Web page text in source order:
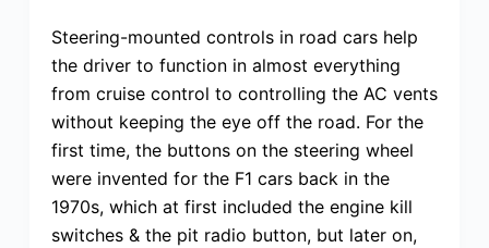
Steering-mounted controls in road cars help
the driver to function in almost everything
from cruise control to controlling the AC vents
without keeping the eye off the road. For the
first time, the buttons on the steering wheel
were invented for the F1 cars back in the
1970s, which at first included the engine kill
switches & the pit radio button, but later on,